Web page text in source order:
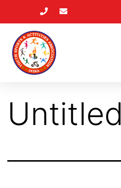
Untitled